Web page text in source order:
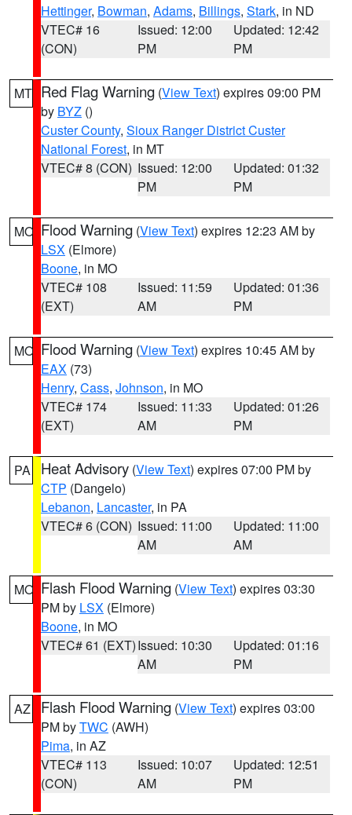
Hettinger, Bowman, Adams, Billings, Stark, in ND
VTEC# 16
(CON)
Issued: 12:00
PM
Updated: 12:42
PM
MT Red Flag Warning (View Text) expires 09:00 PM
by BYZ ()
Custer County, Sioux Ranger District Custer
National Forest, in MT
VTEC# 8 (CON) Issued: 12:00
PM
Updated: 01:32
PM
MO Flood Warning (View Text) expires 12:23 AM by
LSX (Elmore)
Boone, in MO
VTEC# 108
(EXT)
Issued: 11:59
AM
Updated: 01:36
PM
MO Flood Warning (View Text) expires 10:45 AM by
EAX (73)
Henry, Cass, Johnson, in MO
VTEC# 174
(EXT)
Issued: 11:33
AM
Updated: 01:26
PM
PA Heat Advisory (View Text) expires 07:00 PM by
CTP (Dangelo)
Lebanon, Lancaster, in PA
VTEC# 6 (CON) Issued: 11:00
AM
Updated: 11:00
AM
MO Flash Flood Warning (View Text) expires 03:30
PM by LSX (Elmore)
Boone, in MO
VTEC# 61 (EXT)Issued: 10:30
AM
Updated: 01:16
PM
AZ Flash Flood Warning (View Text) expires 03:00
PM byTWC (AWH)
Pima, in AZ
VTEC# 113
(CON)
Issued: 10:07
AM
Updated: 12:51
PM